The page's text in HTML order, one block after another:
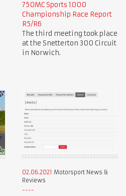
750MC Sports 1000
Championship Race Report
R5/R6
The third meeting took place
at the Snetterton 300 Circuit
in Norwich.
02.06.2021 Motorsport News &
Reviews